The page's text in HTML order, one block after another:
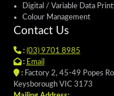
Digital / Variable Data
Colour Management
Contact Us
: (03) 9701 8985
: Email
:Factory 2, 45-49 Popes
Keysborough VIC 3173